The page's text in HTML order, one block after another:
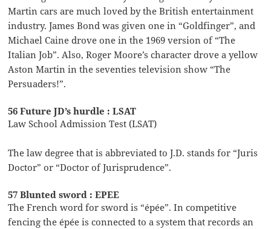
Martin cars are much loved by the British entertainment
industry. James Bond was given one in “Goldfinger”, and
Michael Caine drove one in the 1969 version of “The
Italian Job”. Also, Roger Moore’s character drove a yellow
Aston Martin in the seventies television show “The
Persuaders!”.
56 Future JD’s hurdle : LSAT
Law School Admission Test (LSAT)
The law degree that is abbreviated to J.D. stands for “Juris
Doctor” or “Doctor of Jurisprudence”.
57 Blunted sword : EPEE
The French word for sword is “épée”. In competitive
fencing the épée is connected to a system that records an